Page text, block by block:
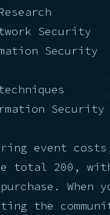
Security
Security
Security
event
total 200,
When
the